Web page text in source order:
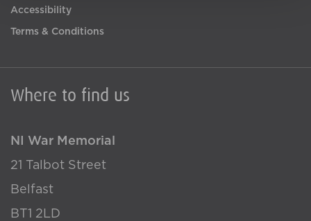
Where to find us
NI War Memorial
21 Talbot Street
Belfast
BT1 2LD
Accessibility
Terms & Conditions